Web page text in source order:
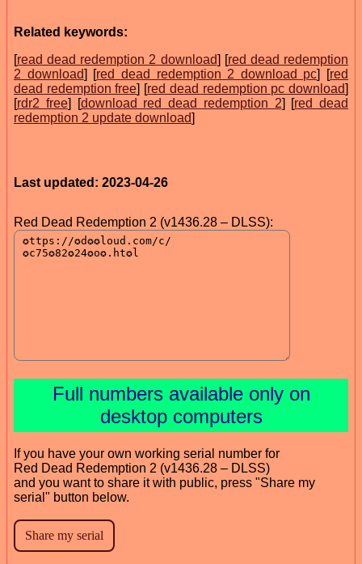
Related keywords:
[read dead redemption 2 download] [red dead redemption
2 download] [red dead redemption 2 download pc] [red
dead redemption free] [red dead redemption pc download]
[rdr2 free] [download red dead redemption 2] [red dead
redemption 2 update download]
Last updated: 2023-04-26
Red Dead Redemption 2 (v1436.28 – DLSS):
Full numbers available only on
desktop computers
If you have your own working serial number for
Red Dead Redemption 2 (v1436.28 – DLSS)
and you want to share it with public, press "Share my
serial" button below.